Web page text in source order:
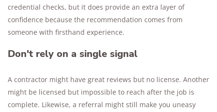
credential checks, but it does provide an extra layer of
confidence because the recommendation comes from
someone with firsthand experience.
Don't rely on a single signal
A contractor might have great reviews but no license. Another
might be licensed but impossible to reach after the job is
complete. Likewise, a referral might still make you uneasy